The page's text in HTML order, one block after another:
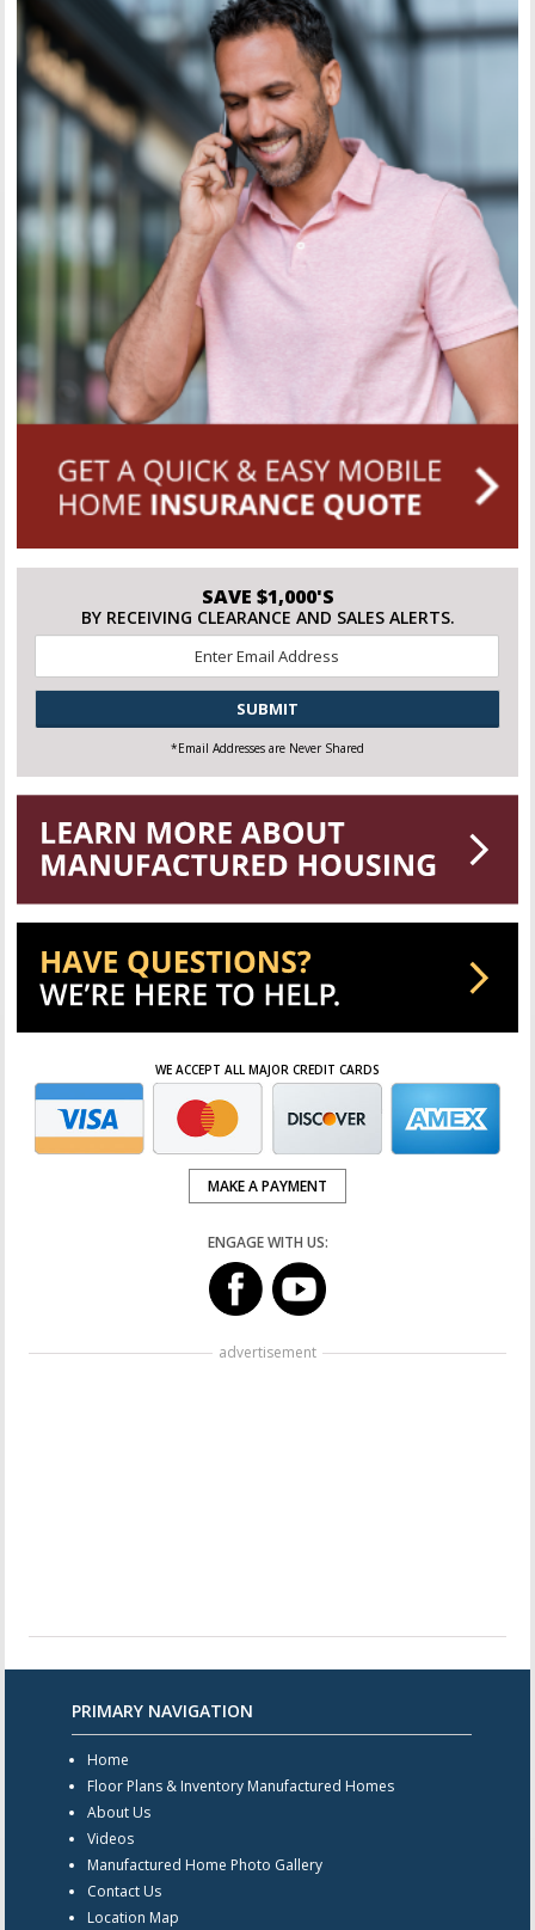
SAVE $1,000'S
BY RECEIVING CLEARANCE AND SALES ALERTS.
CAPTCHA
*Email Addresses are Never Shared
WE ACCEPT ALL MAJOR CREDIT CARDS
MAKE A PAYMENT
ENGAGE WITH US:
advertisement
PRIMARY NAVIGATION
Home
Floor Plans & Inventory Manufactured Homes
About Us
Videos
Manufactured Home Photo Gallery
Contact Us
Location Map